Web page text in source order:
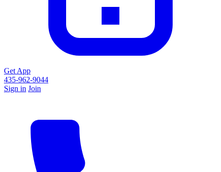
Get App
435-962-9044
Sign in Join